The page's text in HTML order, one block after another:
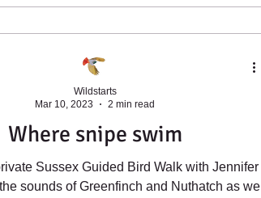
Where snipe swim
Sussex Guided Bird Walk with Jennifer
sounds of Greenfinch and Nuthatch as we
Wildstarts
Mar 10, 2023
2 min read